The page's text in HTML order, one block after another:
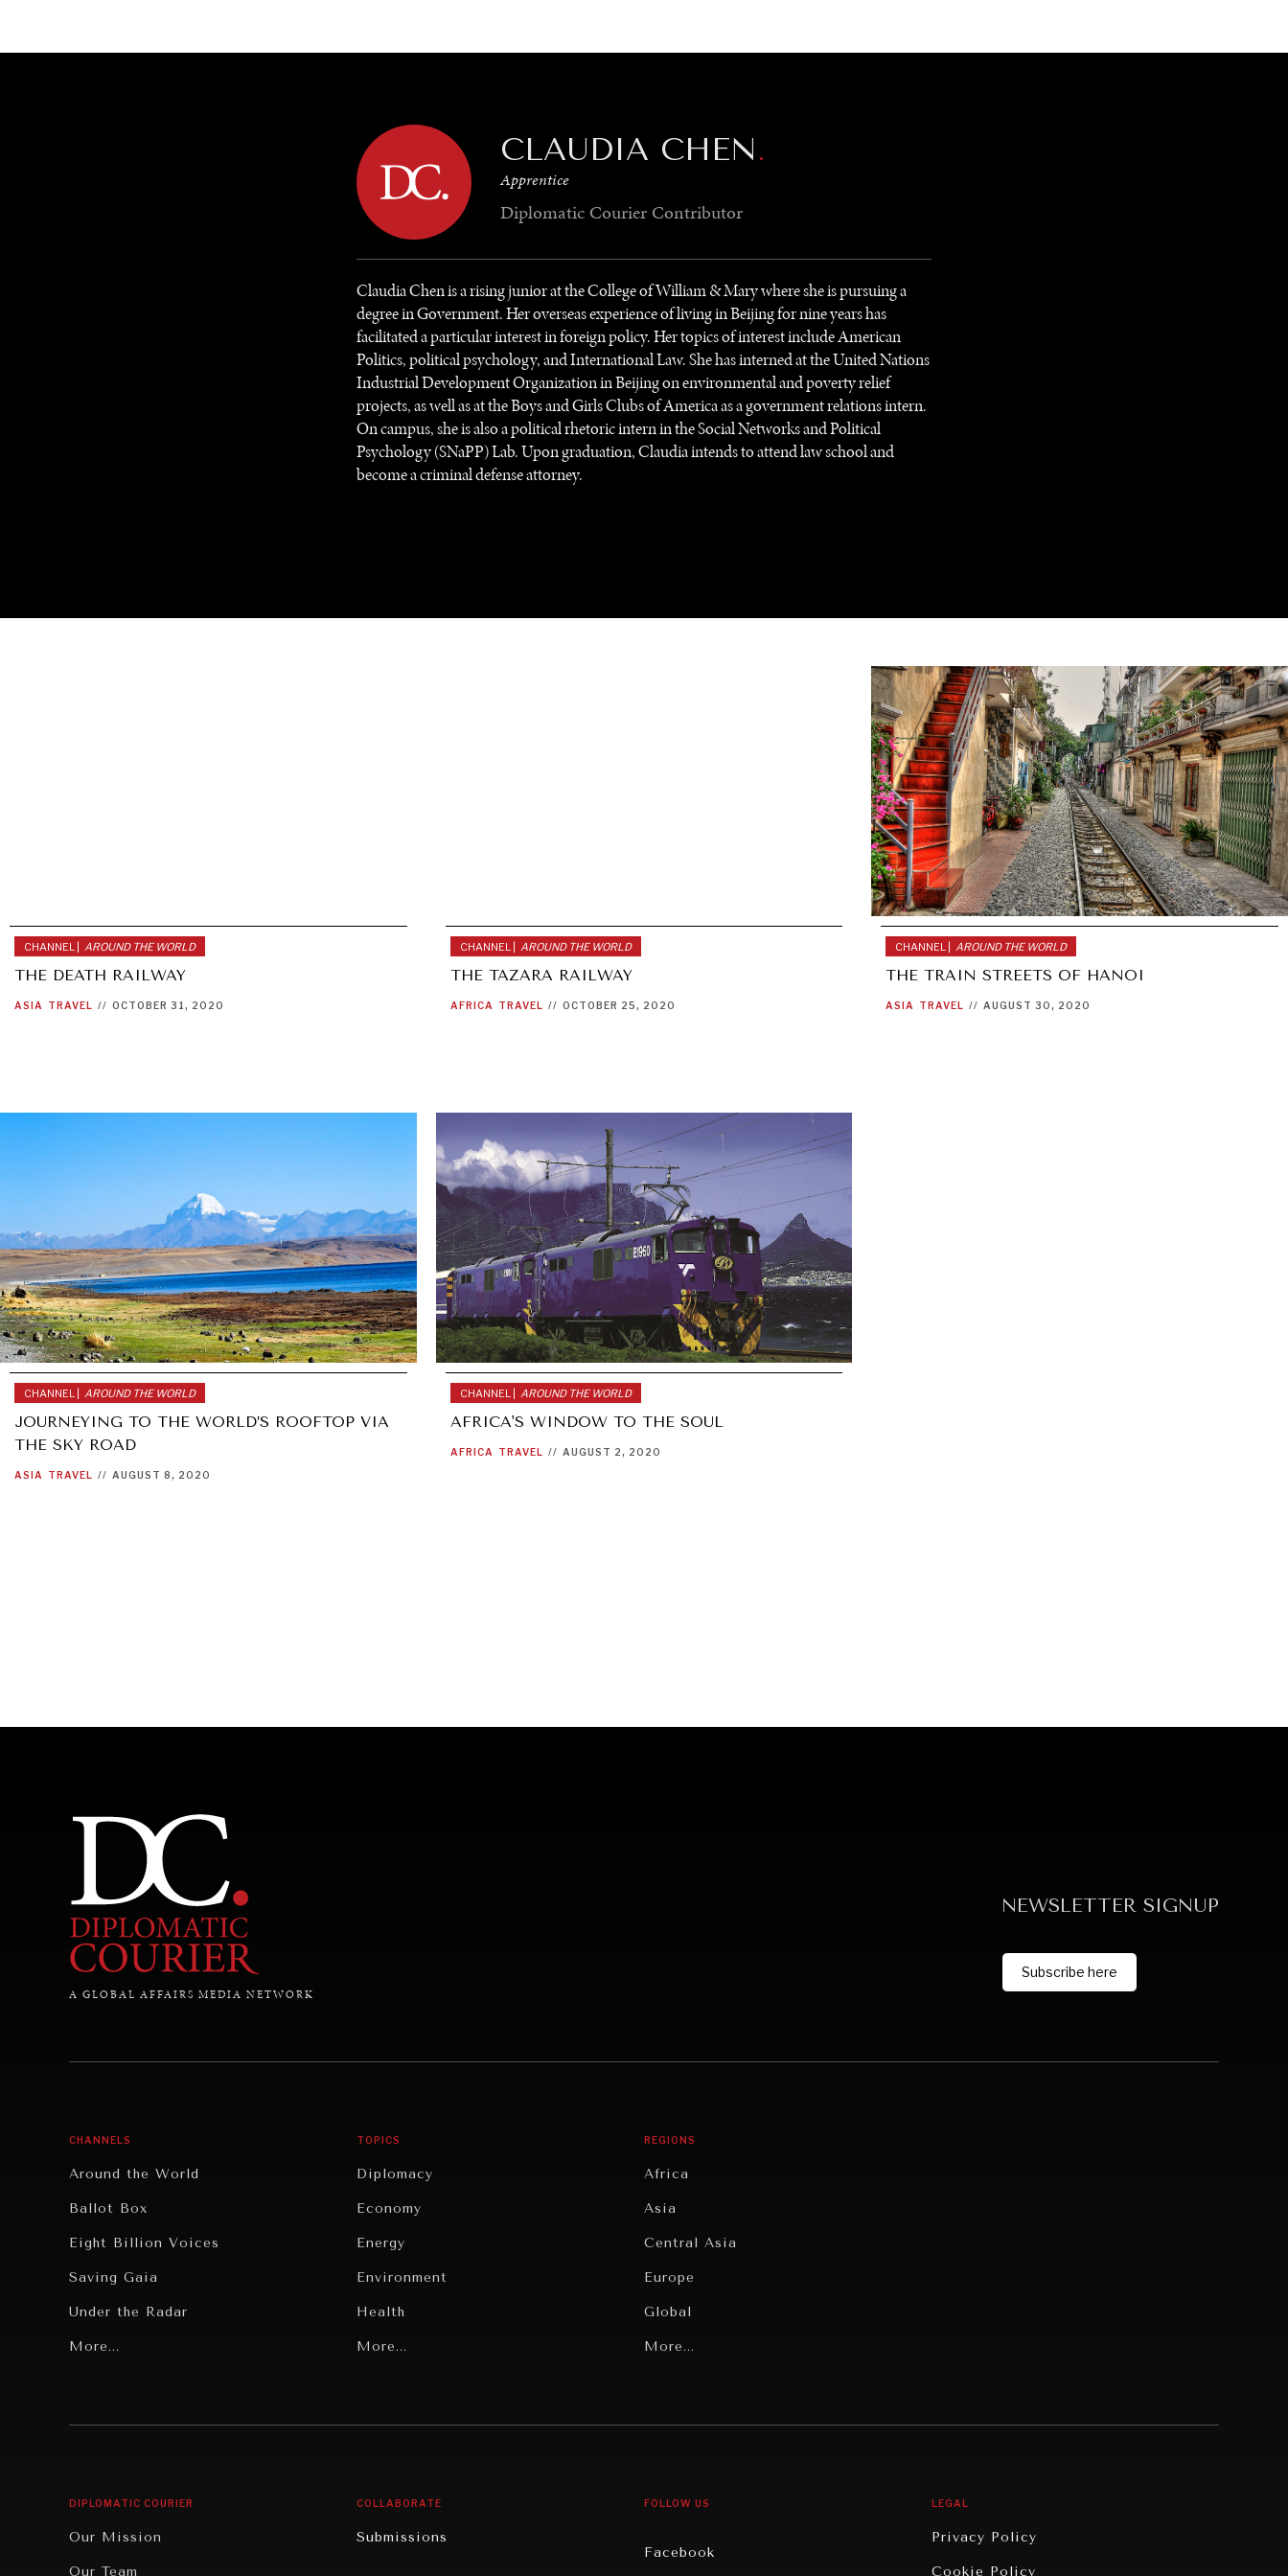
CLAUDIA CHEN.
Apprentice
Diplomatic Courier Contributor
Claudia Chen is a rising junior at the College of William & Mary where she is pursuing a
degree in Government. Her overseas experience of living in Beijing for nine years has
facilitated a particular interest in foreign policy. Her topics of interest include American
Politics, political psychology, and International Law. She has interned at the United Nations
Industrial Development Organization in Beijing on environmental and poverty relief
projects, as well as at the Boys and Girls Clubs of America as a government relations intern.
On campus, she is also a political rhetoric intern in the Social Networks and Political
Psychology (SNaPP) Lab. Upon graduation, Claudia intends to attend law school and
become a criminal defense attorney.
CHANNEL | AROUND THE WORLD
THE DEATH RAILWAY
ASIA TRAVEL // OCTOBER 31, 2020
CHANNEL | AROUND THE WORLD
THE TAZARA RAILWAY
AFRICA TRAVEL // OCTOBER 25, 2020
CHANNEL | AROUND THE WORLD
THE TRAIN STREETS OF HANOI
ASIA TRAVEL // AUGUST 30, 2020
CHANNEL | AROUND THE WORLD
JOURNEYING TO THE WORLD’S ROOFTOP VIA
THE SKY ROAD
ASIA TRAVEL // AUGUST 8, 2020
CHANNEL | AROUND THE WORLD
AFRICA'S WINDOW TO THE SOUL
AFRICA TRAVEL // AUGUST 2, 2020
A GLOBAL AFFAIRS MEDIA NETWORK
NEWSLETTER SIGNUP
Subscribe here
CHANNELS
Around the World
Ballot Box
Eight Billion Voices
Saving Gaia
Under the Radar
Grand Summitry
More...
TOPICS
Diplomacy
Economy
Energy
Environment
Health
Politics
More...
REGIONS
Africa
Asia
Central Asia
Europe
Global
Latin America
More...
DIPLOMATIC COURIER
Our Mission
Our Team
COLLABORATE
Submissions
FOLLOW US
Facebook
LEGAL
Privacy Policy
Cookie Policy